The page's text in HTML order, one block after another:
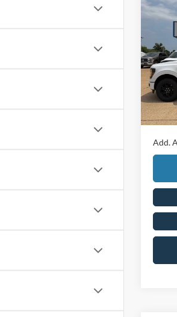
2026
4dr
VIN:
In Stock
MSRP
Retail
Mega
Final
Add.